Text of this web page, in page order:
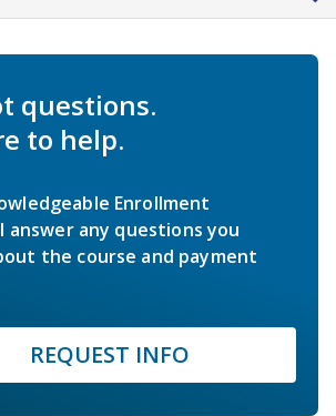
questions.
to help.
Enrollment
answer any questions you
the course and payment
REQUEST INFO